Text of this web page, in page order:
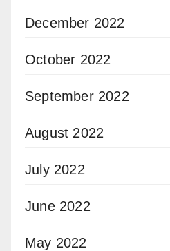
December 2022
October 2022
September 2022
August 2022
July 2022
June 2022
May 2022